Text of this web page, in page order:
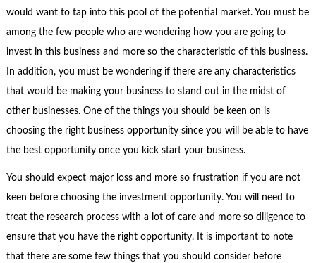
would want to tap into this pool of the potential market. You must be
among the few people who are wondering how you are going to
invest in this business and more so the characteristic of this business.
In addition, you must be wondering if there are any characteristics
that would be making your business to stand out in the midst of
other businesses. One of the things you should be keen on is
choosing the right business opportunity since you will be able to have
the best opportunity once you kick start your business.
You should expect major loss and more so frustration if you are not
keen before choosing the investment opportunity. You will need to
treat the research process with a lot of care and more so diligence to
ensure that you have the right opportunity. It is important to note
that there are some few things that you should consider before